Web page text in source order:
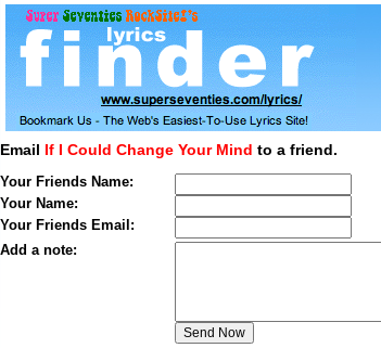
Email If I Could Change Your Mind to a friend.
Your Friends Name:
Your Name:
Your Friends Email:
Add a note: